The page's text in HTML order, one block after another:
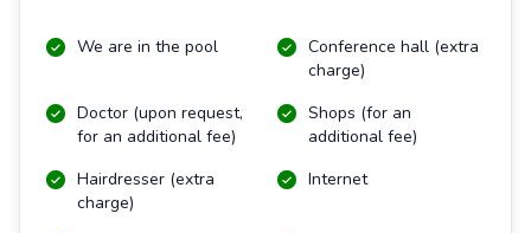
We are in the pool
Conference hall (extra
charge)
Doctor (upon request,
for an additional fee)
Shops (for an
additional fee)
Hairdresser (extra
charge)
Internet